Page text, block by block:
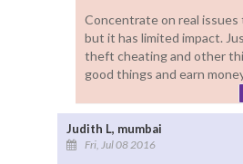
Concentrate on real
but it has limited impact.
theft cheating and other
good things and earn
Judith L, mumbai
Fri, Jul 08 2016